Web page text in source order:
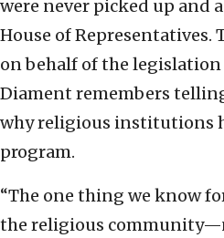
were never picked up and
House of Representatives.
on behalf of the legislation
Diament remembers
why religious institutions
program.
“The one thing we know
the religious